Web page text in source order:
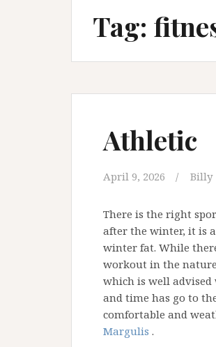
Tag:
Athletic
April 9, 2026 Billy
There is the right
after the winter, it is
winter fat. While
workout in the
which is well advised
and time has go to
comfortable and
Margulis .